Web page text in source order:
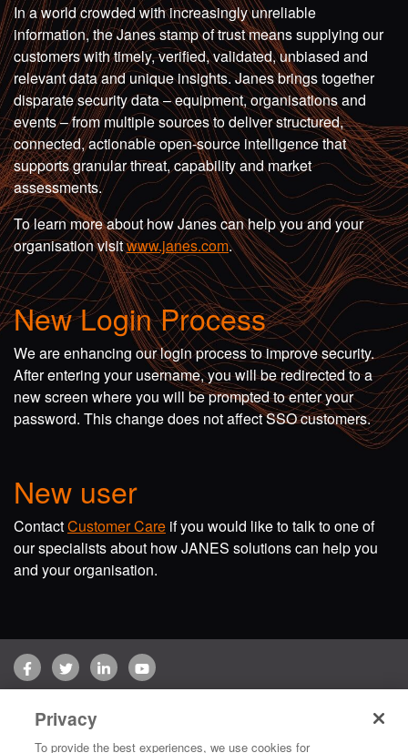
In a world crowded with increasingly unreliable
information, the Janes stamp of trust means supplying our
customers with timely, verified, validated, unbiased and
relevant data and unique insights. Janes brings together
disparate security data – equipment, organisations and
events – from multiple sources to deliver structured,
connected, actionable open-source intelligence that
supports granular threat, capability and market
assessments.
To learn more about how Janes can help you and your
organisation visitwww.janes.com.
New Login Process
We are enhancing our login process to improve security.
After entering your username, you will be redirected to a
new screen where you will be prompted to enter your
password. This change does not affect SSO customers.
New user
ContactCustomer Care if you would like to talk to one of
our specialists about how JANES solutions can help you
and your organisation.
FacebookTwitterLinkedInYouTube
Copyright © 2026 Jane's Group UK Limited. All rights reserved.
Privacy
To provide the best experiences, we use cookies for